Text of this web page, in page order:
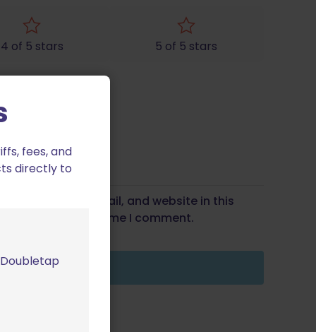
4 of 5 stars 5 of 5 stars
Save my name, email, and website in this
for the next time I comment.
fees, and
directly to